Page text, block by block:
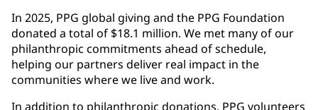
In 2025, PPG global giving and the PPG Foundation
donated a total of $18.1 million. We met many of our
philanthropic commitments ahead of schedule,
helping our partners deliver real impact in the
communities where we live and work.
In addition to philanthropic donations, PPG volunteers